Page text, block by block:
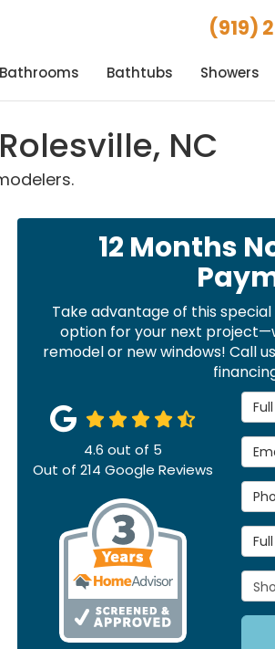
(919)
Bathrooms Bathtubs Showers
NC
12 Months
Take advantage of this
option for your next
remodel or new windows! Call
Full
Full
4.6 out of 5
Out of214 Google Reviews